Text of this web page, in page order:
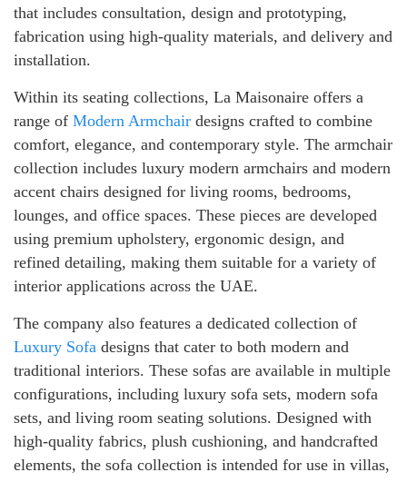
that includes consultation, design and prototyping,
fabrication using high-quality materials, and delivery and
installation.
Within its seating collections, La Maisonaire offers a
range of Modern Armchair designs crafted to combine
comfort, elegance, and contemporary style. The armchair
collection includes luxury modern armchairs and modern
accent chairs designed for living rooms, bedrooms,
lounges, and office spaces. These pieces are developed
using premium upholstery, ergonomic design, and
refined detailing, making them suitable for a variety of
interior applications across the UAE.
The company also features a dedicated collection of
Luxury Sofa designs that cater to both modern and
traditional interiors. These sofas are available in multiple
configurations, including luxury sofa sets, modern sofa
sets, and living room seating solutions. Designed with
high-quality fabrics, plush cushioning, and handcrafted
elements, the sofa collection is intended for use in villas,